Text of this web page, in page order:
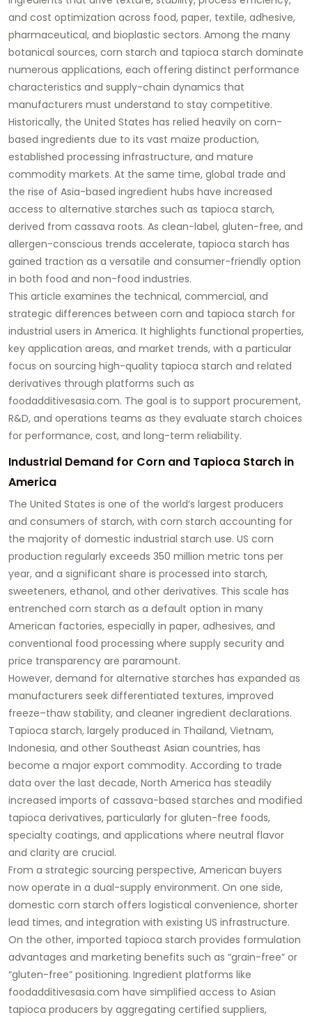
and cost optimization across food, paper, textile, adhesive,
pharmaceutical, and bioplastic sectors. Among the many
botanical sources, corn starch and tapioca starch dominate
numerous applications, each offering distinct performance
characteristics and supply-chain dynamics that
manufacturers must understand to stay competitive.
Historically, the United States has relied heavily on corn-
based ingredients due to its vast maize production,
established processing infrastructure, and mature
commodity markets. At the same time, global trade and
the rise of Asia-based ingredient hubs have increased
access to alternative starches such as tapioca starch,
derived from cassava roots. As clean-label, gluten-free, and
allergen-conscious trends accelerate, tapioca starch has
gained traction as a versatile and consumer-friendly option
in both food and non-food industries.
This article examines the technical, commercial, and
strategic differences between corn and tapioca starch for
industrial users in America. It highlights functional properties,
key application areas, and market trends, with a particular
focus on sourcing high-quality tapioca starch and related
derivatives through platforms such as
foodadditivesasia.com. The goal is to support procurement,
R&D, and operations teams as they evaluate starch choices
for performance, cost, and long-term reliability.
Industrial Demand for Corn and Tapioca Starch in
America
The United States is one of the world’s largest producers
and consumers of starch, with corn starch accounting for
the majority of domestic industrial starch use. US corn
production regularly exceeds 350 million metric tons per
year, and a significant share is processed into starch,
sweeteners, ethanol, and other derivatives. This scale has
entrenched corn starch as a default option in many
American factories, especially in paper, adhesives, and
conventional food processing where supply security and
price transparency are paramount.
However, demand for alternative starches has expanded as
manufacturers seek differentiated textures, improved
freeze–thaw stability, and cleaner ingredient declarations.
Tapioca starch, largely produced in Thailand, Vietnam,
Indonesia, and other Southeast Asian countries, has
become a major export commodity. According to trade
data over the last decade, North America has steadily
increased imports of cassava-based starches and modified
tapioca derivatives, particularly for gluten-free foods,
specialty coatings, and applications where neutral flavor
and clarity are crucial.
From a strategic sourcing perspective, American buyers
now operate in a dual-supply environment. On one side,
domestic corn starch offers logistical convenience, shorter
lead times, and integration with existing US infrastructure.
On the other, imported tapioca starch provides formulation
advantages and marketing benefits such as “grain-free” or
“gluten-free” positioning. Ingredient platforms like
foodadditivesasia.com have simplified access to Asian
tapioca producers by aggregating certified suppliers,